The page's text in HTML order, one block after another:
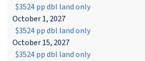
$3524 pp dbl land only
October 1, 2027
$3524 pp dbl land only
October 15, 2027
$3524 pp dbl land only